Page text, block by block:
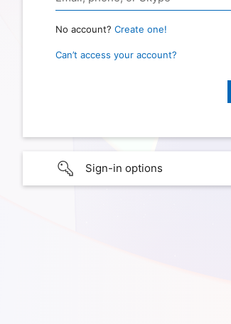
No account? Create one!
Can’t access your account?
Sign-in options